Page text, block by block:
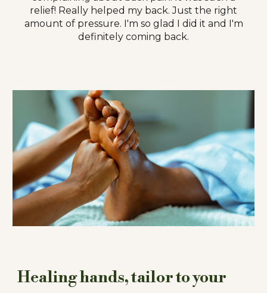
relief! Really helped my back. Just the right
amount of pressure. I'm so glad I did it and I'm
definitely coming back.
Healing hands, tailor to your